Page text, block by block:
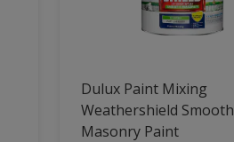
Dulux Paint Mixing
Weathershield Smooth
Masonry Paint